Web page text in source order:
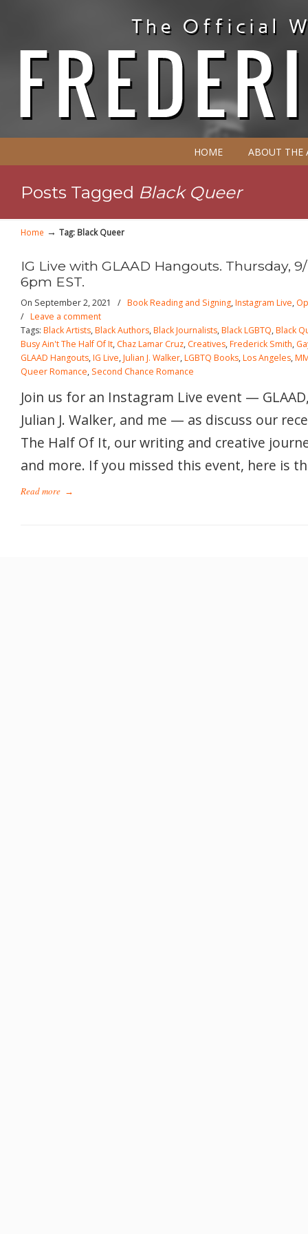
HOME ABOUT THE
Posts Tagged Black Queer
Home → Tag: Black Queer
IG Live with GLAAD Hangouts. Thursday,
6pm EST.
On September 2, 2021 / Book Reading and Signing,Instagram Live,
/ Leave a comment
Tags: Black Artists,Black Authors,Black Journalists,Black LGBTQ,Black
Busy Ain't The Half Of It, Chaz Lamar Cruz, Creatives,Frederick Smith,
GLAAD Hangouts,IG Live,Julian J. Walker,LGBTQ Books,Los Angeles,
Queer Romance, Second Chance Romance
Join us for an Instagram Live event —
Julian J. Walker, and me — as discuss our
The Half Of It, our writing and creative
and more. If you missed this event, here is
Read more →